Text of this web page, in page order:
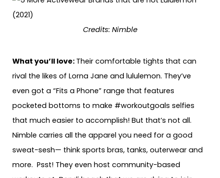
Credits: Nimble
What you’ll love: Their comfortable tights that can
rival the likes of Lorna Jane and lululemon. They’ve
even got a “Fits a Phone” range that features
pocketed bottoms to make #workoutgoals selfies
that much easier to accomplish! But that’s not all.
Nimble carries all the apparel you need for a good
sweat-sesh— think sports bras, tanks, outerwear and
more. Psst! They even host community-based